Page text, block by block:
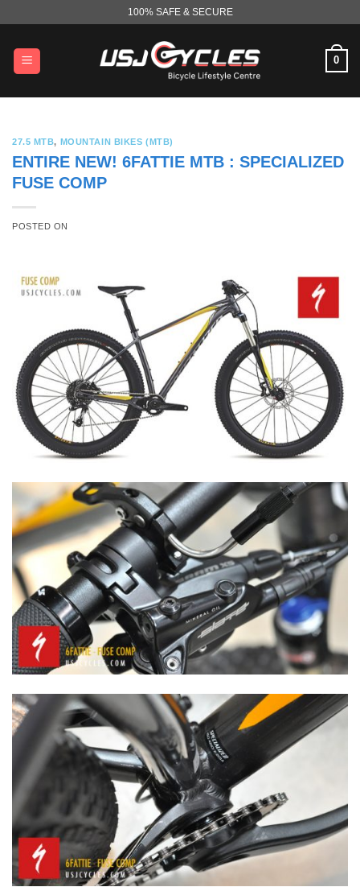
content
100% SAFE & SECURE
0
27.5 MTB, MOUNTAIN BIKES (MTB)
ENTIRE NEW! 6FATTIE MTB : SPECIALIZED
FUSE COMP
POSTED ON